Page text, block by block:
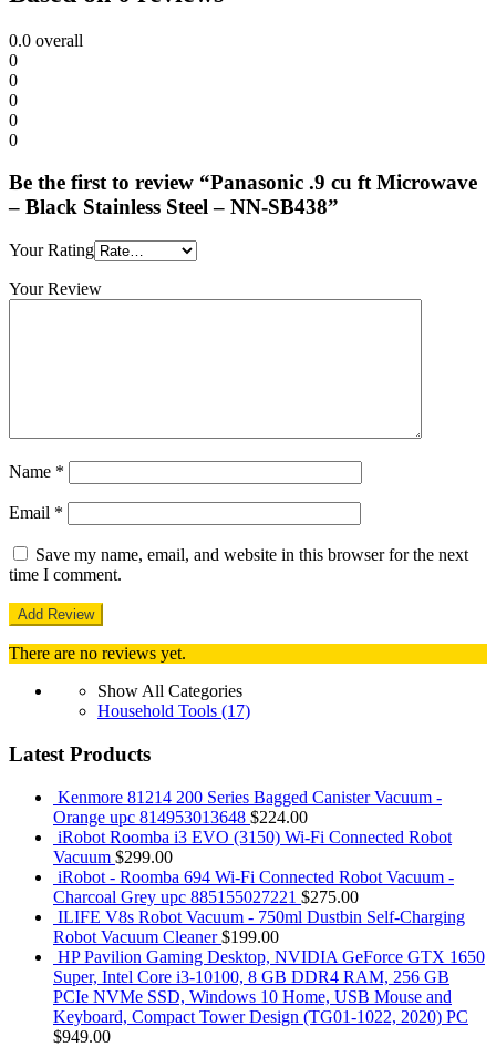
-
NN-
SB438
quantity
0.0 overall
0
0
0
0
0
Be the first to review “Panasonic .9 cu ft Microwave
– Black Stainless Steel – NN-SB438”
Your Rating
Your Review
Name *
Email *
Save my name, email, and website in this browser for the next
time I comment.
There are no reviews yet.
Show All Categories
Household Tools (17)
Latest Products
Kenmore 81214 200 Series Bagged Canister Vacuum -
Orange upc 814953013648 $224.00
iRobot Roomba i3 EVO (3150) Wi-Fi Connected Robot
Vacuum $299.00
iRobot - Roomba 694 Wi-Fi Connected Robot Vacuum -
Charcoal Grey upc 885155027221 $275.00
ILIFE V8s Robot Vacuum - 750ml Dustbin Self-Charging
Robot Vacuum Cleaner $199.00
HP Pavilion Gaming Desktop, NVIDIA GeForce GTX 1650
Super, Intel Core i3-10100, 8 GB DDR4 RAM, 256 GB
PCIe NVMe SSD, Windows 10 Home, USB Mouse and
Keyboard, Compact Tower Design (TG01-1022, 2020) PC
$949.00